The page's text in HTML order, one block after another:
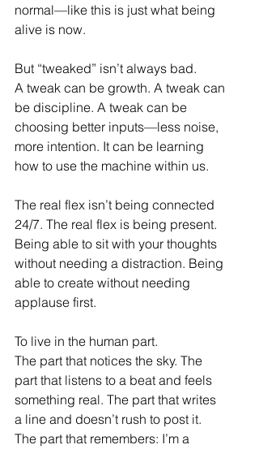
normal—like this is just what being
alive is now.
But “tweaked” isn’t always bad.
A tweak can be growth. A tweak can
be discipline. A tweak can be
choosing better inputs—less noise,
more intention. It can be learning
how to use the machine within us.
The real flex isn’t being connected
24/7. The real flex is being present.
Being able to sit with your thoughts
without needing a distraction. Being
able to create without needing
applause first.
To live in the human part.
The part that notices the sky. The
part that listens to a beat and feels
something real. The part that writes
a line and doesn’t rush to post it.
The part that remembers: I’m a